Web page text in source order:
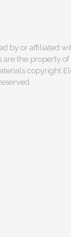
by or affiliated
are the property
copyright